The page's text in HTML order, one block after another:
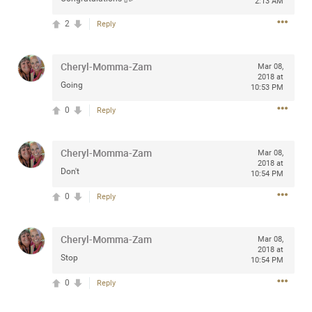
Reply
2
Cheryl-Momma-Zam
Going
Mar 08,
2018 at
10:53 PM
Reply
0
Cheryl-Momma-Zam
Don't
Mar 08,
2018 at
10:54 PM
Reply
0
Cheryl-Momma-Zam
Stop
Mar 08,
2018 at
10:54 PM
Reply
0
Daddybearchuck68
Legend
Apr 10, 2023
Have a great safe life Zamily! Good bye.
Like Share
View previous comments...
Sahilverma
Life is full of new beginnings, and saying goodbye is
peaceful home also helps make every new chapter
3d ago